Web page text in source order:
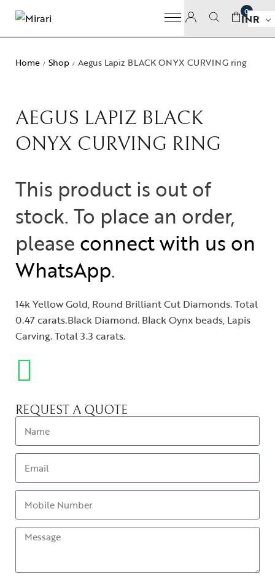
0
INR
Home / Shop / Aegus Lapiz BLACK ONYX CURVING ring
AEGUS LAPIZ BLACK
ONYX CURVING RING
This product is out of
stock. To place an order,
please connect with us on
WhatsApp.
14k Yellow Gold, Round Brilliant Cut Diamonds. Total
0.47 carats.Black Diamond. Black Oynx beads, Lapis
Carving. Total 3.3 carats.
REQUEST A QUOTE